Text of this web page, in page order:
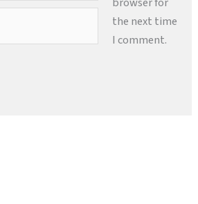
the next time
I comment.